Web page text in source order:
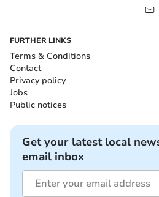
FURTHER LINKS
Terms & Conditions
Contact
Privacy policy
Jobs
Public notices
Get your latest local
email inbox